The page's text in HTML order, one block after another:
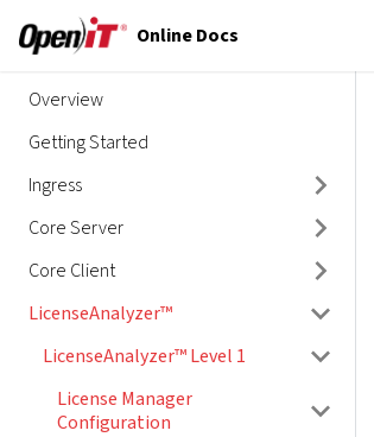
Online Docs
Overview
Getting Started
Ingress
Core Server
Core Client
LicenseAnalyzer™
LicenseAnalyzer™ Level 1
License Manager
Configuration